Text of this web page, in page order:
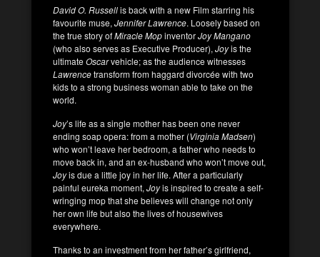
David O. Russellis back with a new Film starring his
favourite muse, Jennifer Lawrence. Loosely based on
the true story ofMiracle MopinventorJoy Mangano
(who also serves as Executive Producer), Joyis the
ultimateOscarvehicle; as the audience witnesses
Lawrencetransform from haggard divorcée with two
kids to a strong business woman able to take on the
world.
Joy’s life as a single mother has been one never
ending soap opera: from a mother (Virginia Madsen)
who won’t leave her bedroom, a father who needs to
move back in, and an ex-husband who won’t move out,
Joyis due a little joy in her life. After a particularly
painful eureka moment, Joyis inspired to create a self-
wringing mop that she believes will change not only
her own life but also the lives of housewives
everywhere.
Thanks to an investment from her father’s girlfriend,